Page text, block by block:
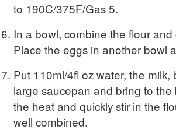
to 190C/375F/Gas 5.
In a bowl, combine the flour
Place the eggs in another bowl
Put 110ml/4fl oz water, the milk,
large saucepan and bring to
the heat and quickly stir in the
well combined.